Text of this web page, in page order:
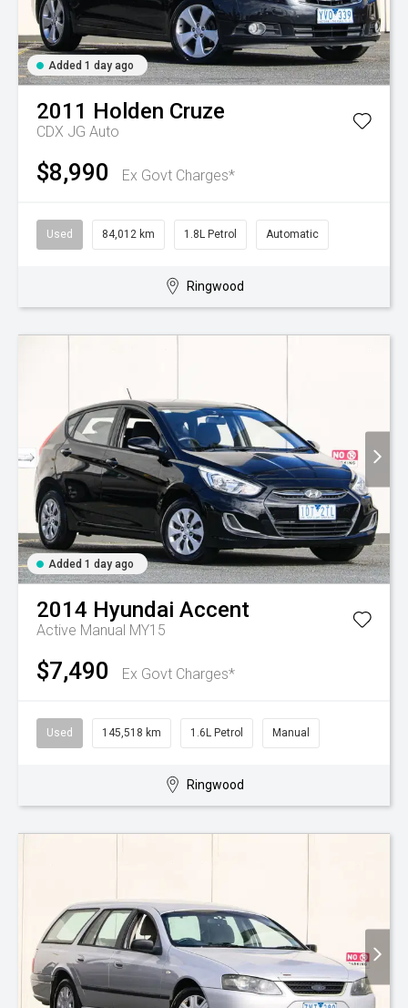
Added 1 day ago
2011 Holden Cruze
CDX JG Auto
$8,990 Ex Govt Charges*
Used 84,012 km 1.8L Petrol Automatic
Ringwood
Added 1 day ago
2014 Hyundai Accent
Active Manual MY15
$7,490 Ex Govt Charges*
Used 145,518 km 1.6L Petrol Manual
Ringwood